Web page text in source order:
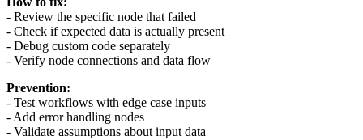
- Review the specific node that failed
- Check if expected data is actually present
- Debug custom code separately
- Verify node connections and data flow
Prevention:
- Test workflows with edge case inputs
- Add error handling nodes
- Validate assumptions about input data